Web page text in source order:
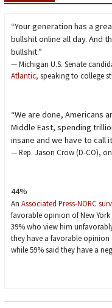
“Your generation has a
bullshit online all day. And
bullshit.”
— Michigan U.S. Senate
Atlantic, speaking to college
“We are done, Americans
Middle East, spending
insane and we have to call
— Rep. Jason Crow (D-CO), on
44%
An Associated Press-NORC
favorable opinion of New
39% who view him
they have a favorable opinion
while 59% said they have a